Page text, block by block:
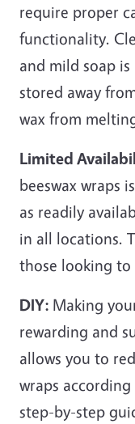
require proper
functionality.
and mild soap
stored away
wax from
Limited
beeswax wraps
as readily
in all locations.
those looking to
DIY: Making
rewarding and
allows you to
wraps
step-by-step